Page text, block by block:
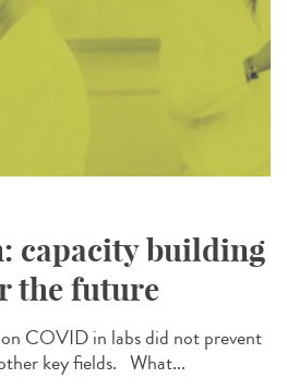
capacity building
the future
COVID in labs did not prevent
key fields. What...